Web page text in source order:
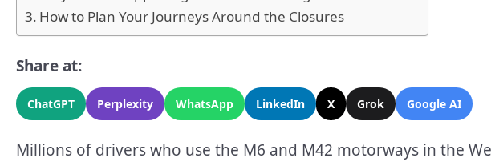
How to Plan Your Journeys Around the Closures
Share at:
ChatGPT Perplexity WhatsApp LinkedIn X Grok Google AI
Millions of drivers who use the M6 and M42 motorways in the